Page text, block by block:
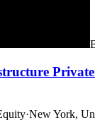
·New York,